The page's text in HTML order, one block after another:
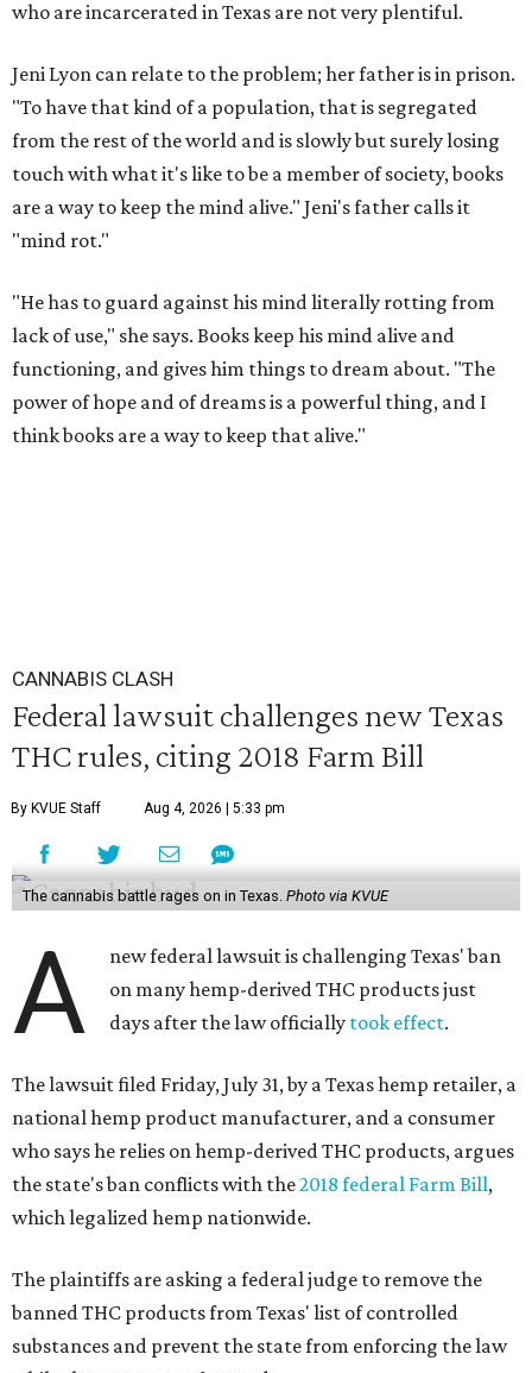
who are incarcerated in Texas are not very plentiful.
Jeni Lyon can relate to the problem; her father is in prison.
"To have that kind of a population, that is segregated
from the rest of the world and is slowly but surely losing
touch with what it's like to be a member of society, books
are a way to keep the mind alive." Jeni's father calls it
"mind rot."
"He has to guard against his mind literally rotting from
lack of use," she says. Books keep his mind alive and
functioning, and gives him things to dream about. "The
power of hope and of dreams is a powerful thing, and I
think books are a way to keep that alive."
CANNABIS CLASH
Federal lawsuit challenges new Texas
THC rules, citing 2018 Farm Bill
By KVUE Staff Aug 4, 2026 | 5:33 pm
The cannabis battle rages on in Texas. Photo via KVUE
A
new federal lawsuit is challenging Texas' ban
on many hemp-derived THC products just
days after the law officially took effect.
The lawsuit filed Friday, July 31, by a Texas hemp retailer, a
national hemp product manufacturer, and a consumer
who says he relies on hemp-derived THC products, argues
the state's ban conflicts with the2018 federal Farm Bill,
which legalized hemp nationwide.
The plaintiffs are asking a federal judge to remove the
banned THC products from Texas' list of controlled
substances and prevent the state from enforcing the law